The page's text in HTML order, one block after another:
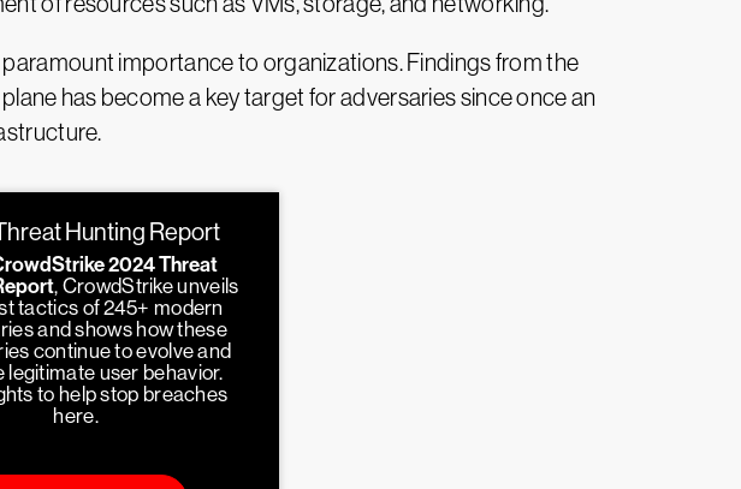
importance to organizations. Findings from the
has become a key target for adversaries since once an
Hunting Report
2024 Threat
, CrowdStrike unveils
tactics of 245+ modern
and shows how these
continue to evolve and
legitimate user behavior.
to help stop breaches
here.